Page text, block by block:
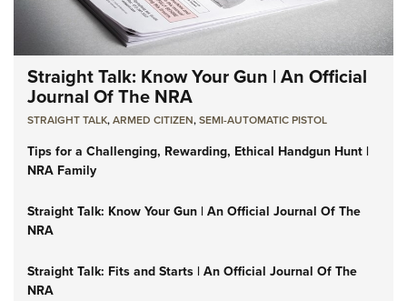
Straight Talk: Know Your Gun | An Official
Journal Of The NRA
STRAIGHT TALK,ARMED CITIZEN,SEMI-AUTOMATIC PISTOL
Tips for a Challenging, Rewarding, Ethical Handgun Hunt |
NRA Family
Straight Talk: Know Your Gun | An Official Journal Of The
NRA
Straight Talk: Fits and Starts | An Official Journal Of The
NRA